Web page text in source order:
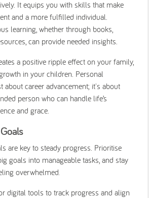
It equips you with skills that make
and a more fulfilled individual.
learning, whether through books,
can provide needed insights.
a positive ripple effect on your family,
in your children. Personal
about career advancement; it's about
person who can handle life’s
and grace.
are key to steady progress. Prioritise
goals into manageable tasks, and stay
overwhelmed.
digital tools to track progress and align